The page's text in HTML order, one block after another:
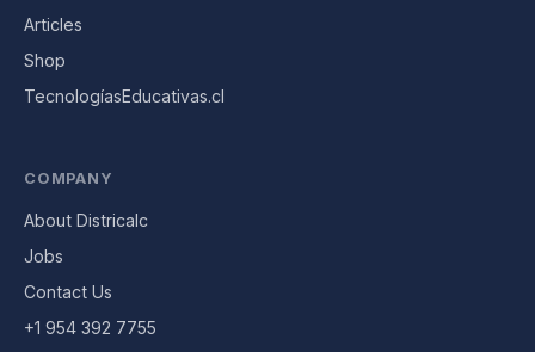
Articles
Shop
TecnologíasEducativas.cl
COMPANY
About Districalc
Jobs
Contact Us
+1 954 392 7755